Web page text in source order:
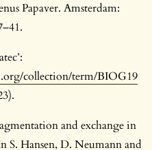
Papaver. Amsterdam:
collection/term/BIOG19
and exchange in
S. Hansen, D. Neumann and